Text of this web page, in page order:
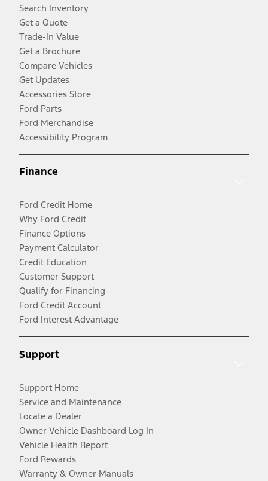
Search Inventory
Get a Quote
Trade-In Value
Get a Brochure
Compare Vehicles
Get Updates
Accessories Store
Ford Parts
Ford Merchandise
Accessibility Program
Finance
Ford Credit Home
Why Ford Credit
Finance Options
Payment Calculator
Credit Education
Customer Support
Qualify for Financing
Ford Credit Account
Ford Interest Advantage
Support
Support Home
Service and Maintenance
Locate a Dealer
Owner Vehicle Dashboard Log In
Vehicle Health Report
Ford Rewards
Warranty & Owner Manuals